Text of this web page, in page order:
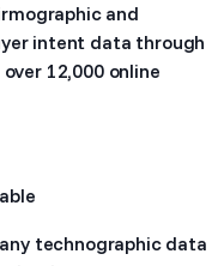
and
intent data through
12,000 online
technographic data